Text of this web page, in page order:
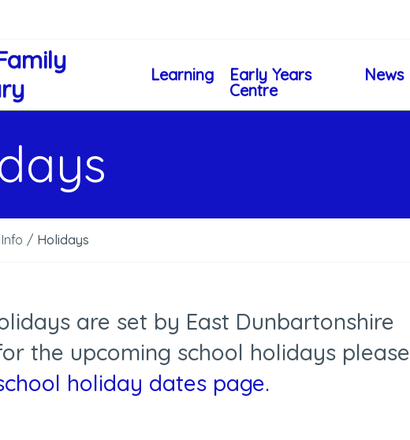
Learning
Early Years
Centre
News
/ Holidays
are set by East Dunbartonshire
the upcoming school holidays please
holiday dates page.